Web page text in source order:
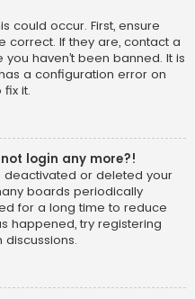
could occur. First, ensure
correct. If they are, contact a
haven’t been banned. It is
a configuration error on
it.
login any more?!
deactivated or deleted your
boards periodically
for a long time to reduce
happened, try registering